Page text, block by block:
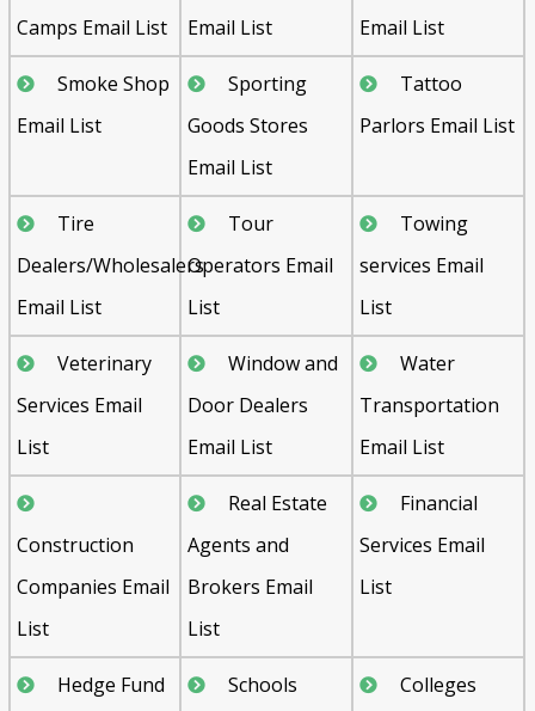
Camps Email List
Email List
Email List
Smoke Shop
Email List
Sporting
Goods Stores
Email List
Tattoo
Parlors Email List
Tire
Dealers/Wholesalers
Email List
Tour
Operators Email
List
Towing
services Email
List
Veterinary
Services Email
List
Window and
Door Dealers
Email List
Water
Transportation
Email List
Construction
Companies Email
List
Real Estate
Agents and
Brokers Email
List
Financial
Services Email
List
Hedge Fund
Schools
Colleges